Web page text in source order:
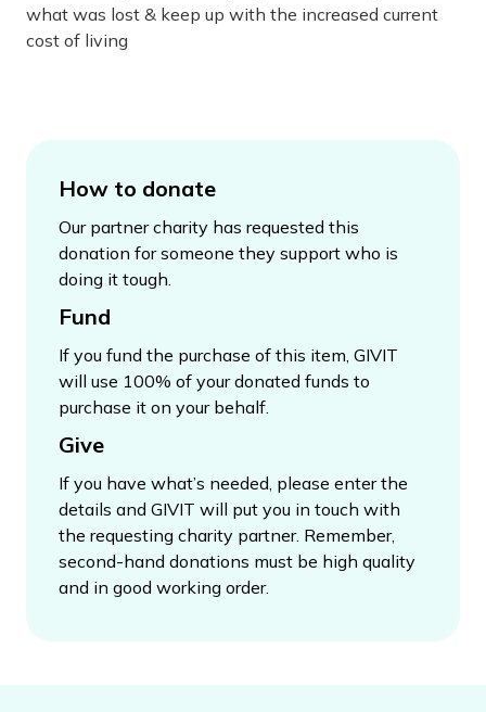
what was lost & keep up with the increased current
cost of living
How to donate
Our partner charity has requested this
donation for someone they support who is
doing it tough.
Fund
If you fund the purchase of this item, GIVIT
will use 100% of your donated funds to
purchase it on your behalf.
Give
If you have what’s needed, please enter the
details and GIVIT will put you in touch with
the requesting charity partner. Remember,
second-hand donations must be high quality
and in good working order.